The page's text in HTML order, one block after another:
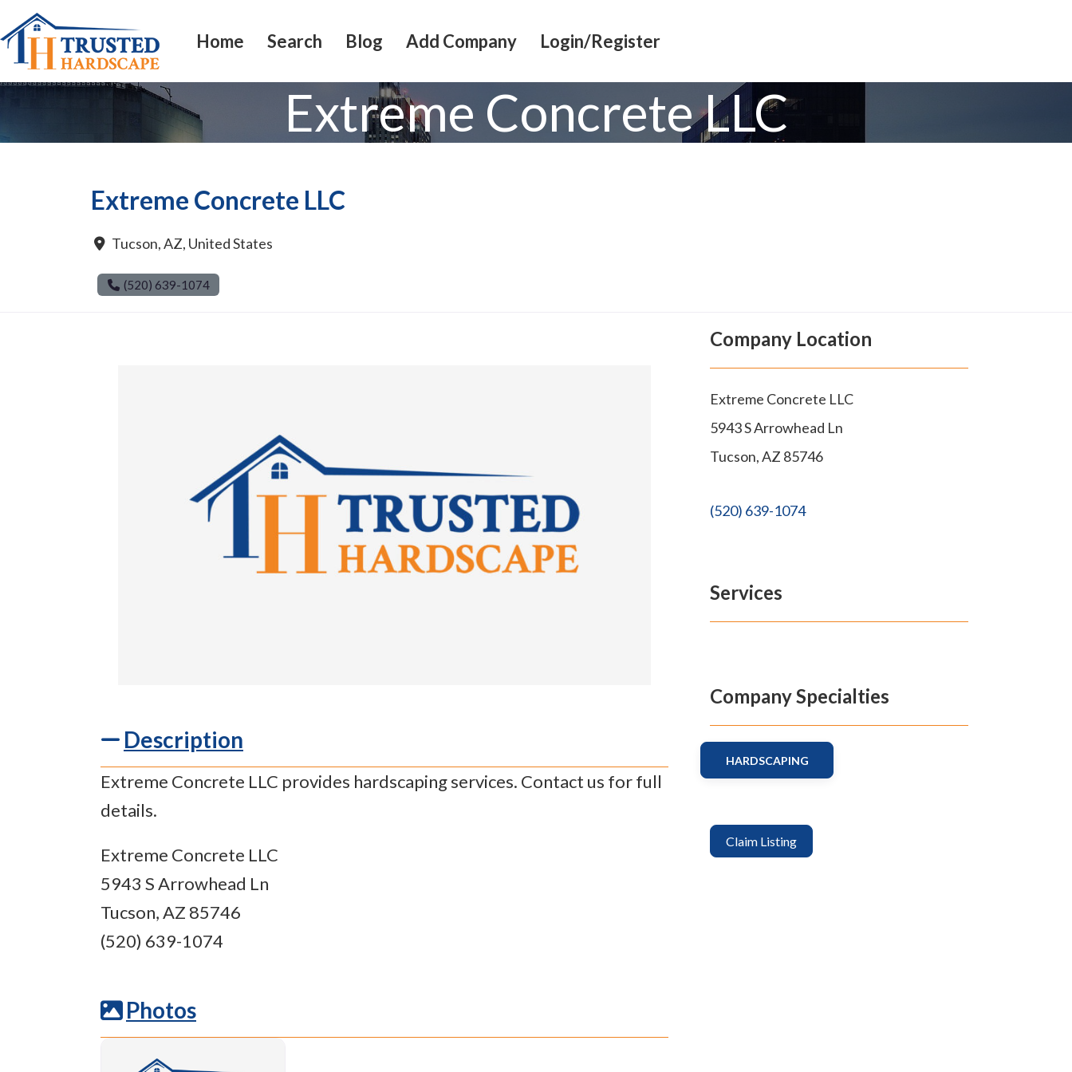
Home Search Blog Add Company Login/Register
Extreme Concrete LLC
Extreme Concrete LLC
Tucson,AZ, United States
(520) 639-1074
Description
Extreme Concrete LLC provides hardscaping services. Contact us for full
details.
Extreme Concrete LLC
5943 S Arrowhead Ln
Tucson, AZ 85746
(520) 639-1074
Photos
Company Location
Extreme Concrete LLC
5943 S Arrowhead Ln
Tucson,AZ 85746
(520) 639-1074
Services
Company Specialties
HARDSCAPING
Claim Listing